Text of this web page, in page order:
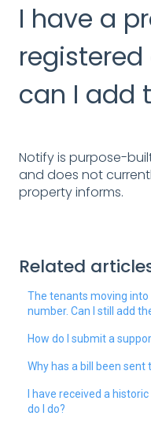
I have a
can I add
Notify is purpose-
and does not
property informs.
Related
The tenants moving into
number. Can I still add
How do I submit a
Why has a bill been sent
I have received a
do I do?